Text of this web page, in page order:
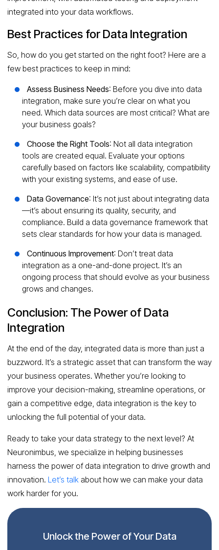
integrated into your data workflows.
Best Practices for Data Integration
So, how do you get started on the right foot? Here are a
few best practices to keep in mind:
Assess Business Needs: Before you dive into data
integration, make sure you’re clear on what you
need. Which data sources are most critical? What are
your business goals?
Choose the Right Tools: Not all data integration
tools are created equal. Evaluate your options
carefully based on factors like scalability, compatibility
with your existing systems, and ease of use.
Data Governance: It’s not just about integrating data
—it’s about ensuring its quality, security, and
compliance. Build a data governance framework that
sets clear standards for how your data is managed.
Continuous Improvement: Don’t treat data
integration as a one-and-done project. It’s an
ongoing process that should evolve as your business
grows and changes.
Conclusion: The Power of Data
Integration
At the end of the day, integrated data is more than just a
buzzword. It’s a strategic asset that can transform the way
your business operates. Whether you’re looking to
improve your decision-making, streamline operations, or
gain a competitive edge, data integration is the key to
unlocking the full potential of your data.
Ready to take your data strategy to the next level? At
Neuronimbus, we specialize in helping businesses
harness the power of data integration to drive growth and
innovation. Let’s talk about how we can make your data
work harder for you.
Unlock the Power of Your Data